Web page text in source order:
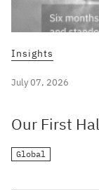
Insights
July 07, 2026
Our First
Global